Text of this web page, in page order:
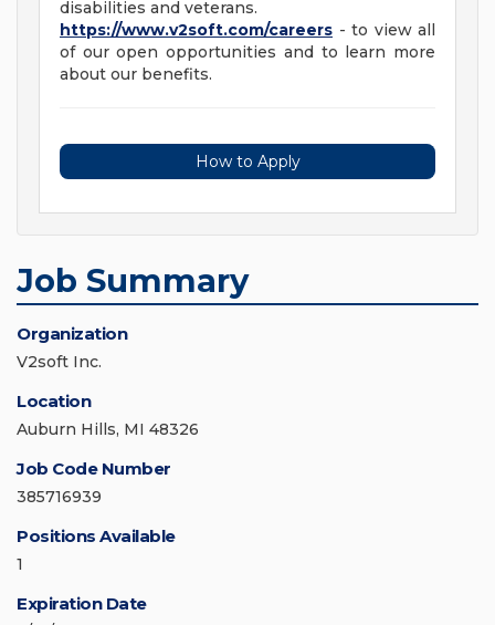
disabilities and veterans.
https://www.v2soft.com/careers - to view all
of our open opportunities and to learn more
about our benefits.
How to Apply
Job Summary
Organization
V2soft Inc.
Location
Auburn Hills, MI 48326
Job Code Number
385716939
Positions Available
1
Expiration Date